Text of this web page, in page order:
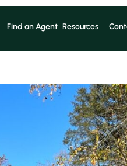
Find an Agent Resources